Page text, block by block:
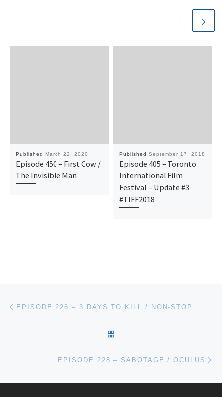
Published March 22, 2020
Episode 450 – First Cow /
The Invisible Man
Published September 17, 2018
Episode 405 – Toronto
International Film
Festival – Update #3
#TIFF2018
Post navigation
EPISODE 226 – 3 DAYS TO KILL / NON-STOP
EPISODE 228 – SABOTAGE / OCULUS